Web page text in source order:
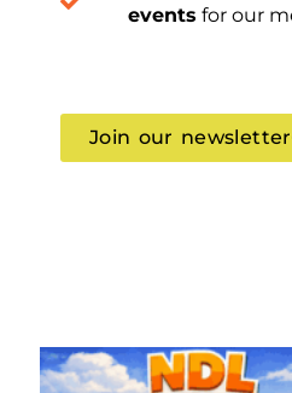
events for our
Join our newsletter